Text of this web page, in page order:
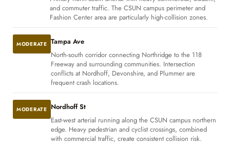
and commuter traffic. The CSUN campus perimeter and
Fashion Center area are particularly high-collision zones.
MODERATE Tampa Ave
North-south corridor connecting Northridge to the 118
Freeway and surrounding communities. Intersection
conflicts at Nordhoff, Devonshire, and Plummer are
frequent crash locations.
MODERATE Nordhoff St
East-west arterial running along the CSUN campus northern
edge. Heavy pedestrian and cyclist crossings, combined
with commercial traffic, create consistent collision risk.